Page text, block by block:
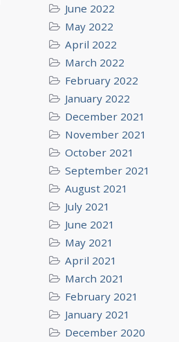
June 2022
May 2022
April 2022
March 2022
February 2022
January 2022
December 2021
November 2021
October 2021
September 2021
August 2021
July 2021
June 2021
May 2021
April 2021
March 2021
February 2021
January 2021
December 2020